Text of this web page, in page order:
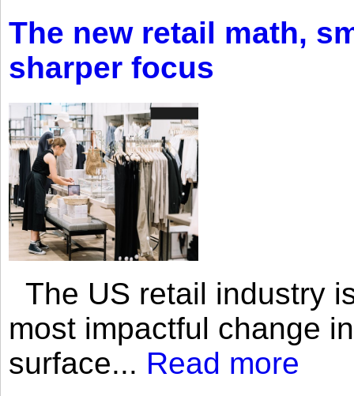
The new retail math,
sharper focus
The US retail industry
most impactful change
surface... Read more